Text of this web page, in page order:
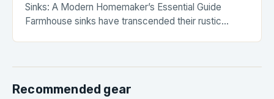
Sinks: A Modern Homemaker’s Essential Guide
Farmhouse sinks have transcended their rustic
and utility. With their deep basins, apron fronts, and
Recommended gear